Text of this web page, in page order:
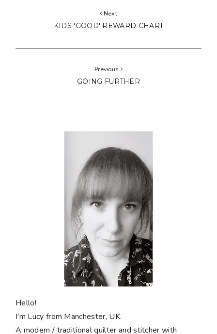
Next
KIDS 'GOOD' REWARD CHART
Previous
GOING FURTHER
Hello!
I'm Lucy from Manchester, UK.
A modern / traditional quilter and stitcher with